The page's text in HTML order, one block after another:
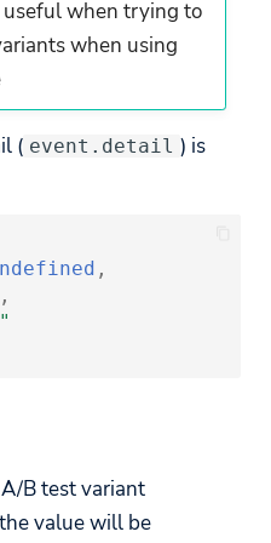
Hyperlinks
your own UI
when trying to
when using
( event.detail ) is
,
,
B test variant
value will be